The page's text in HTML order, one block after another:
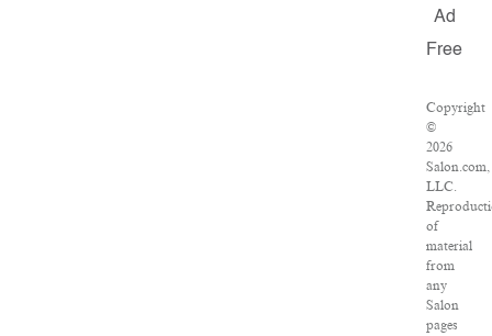
Ad
Free
Copyright
©
2026
Salon.com,
LLC.
of
material
from
any
Salon
pages